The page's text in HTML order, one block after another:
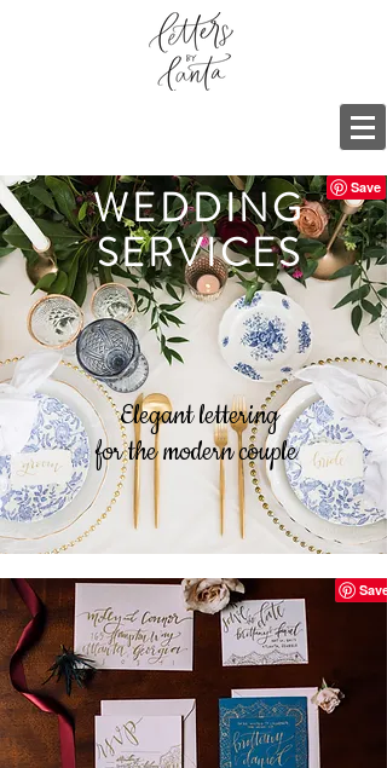
WEDDING
SERVICES
Elegant lettering
for the modern couple